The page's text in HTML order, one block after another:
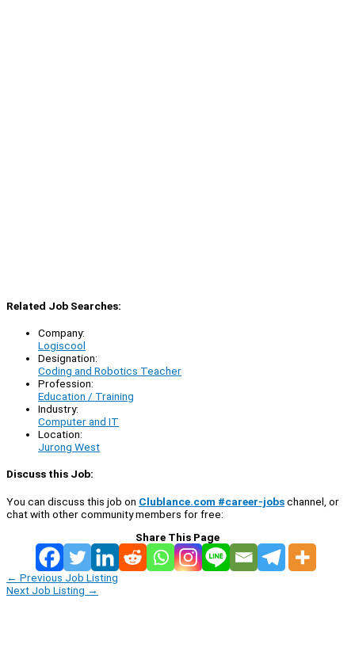
Related Job Searches:
Company:
Logiscool
Designation:
Coding and Robotics Teacher
Profession:
Education / Training
Industry:
Computer and IT
Location:
Jurong West
Discuss this Job:
You can discuss this job on Clublance.com #career-jobschannel, or
chat with other community members for free:
Share This Page
← Previous Job Listing
Next Job Listing →